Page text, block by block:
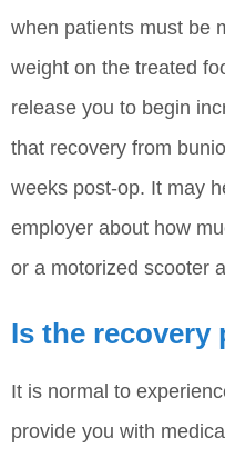
when patients must be
weight on the treated
release you to begin
that recovery from
weeks post-op. It may
employer about how
or a motorized scooter
Is the recovery
It is normal to
provide you with